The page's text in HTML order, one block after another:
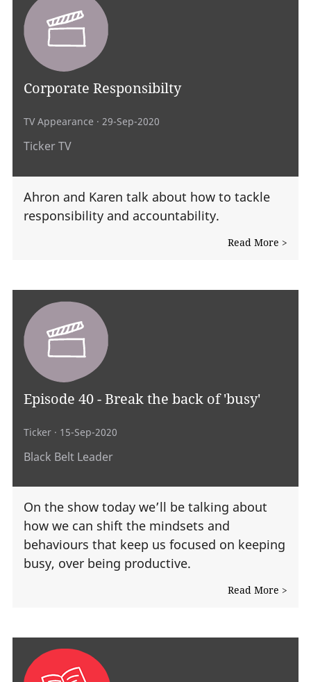
Corporate Responsibilty
TV Appearance · 29-Sep-2020
Ticker TV
Ahron and Karen talk about how to tackle
responsibility and accountability.
Read More >
Episode 40 - Break the back of 'busy'
Ticker · 15-Sep-2020
Black Belt Leader
On the show today we’ll be talking about
how we can shift the mindsets and
behaviours that keep us focused on keeping
busy, over being productive.
Read More >